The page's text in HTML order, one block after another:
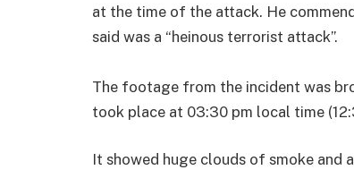
at the time of the attack. He
said was a “heinous terrorist attack”.
The footage from the incident was
took place at 03:30 pm local time
It showed huge clouds of smoke and